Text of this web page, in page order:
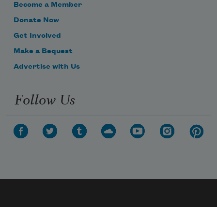
Become a Member
Donate Now
Get Involved
Make a Bequest
Advertise with Us
Follow Us